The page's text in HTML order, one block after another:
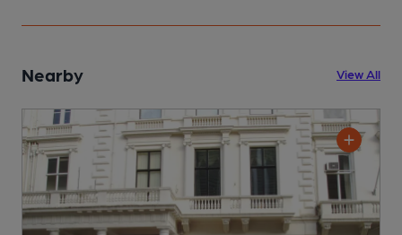
Nearby View All